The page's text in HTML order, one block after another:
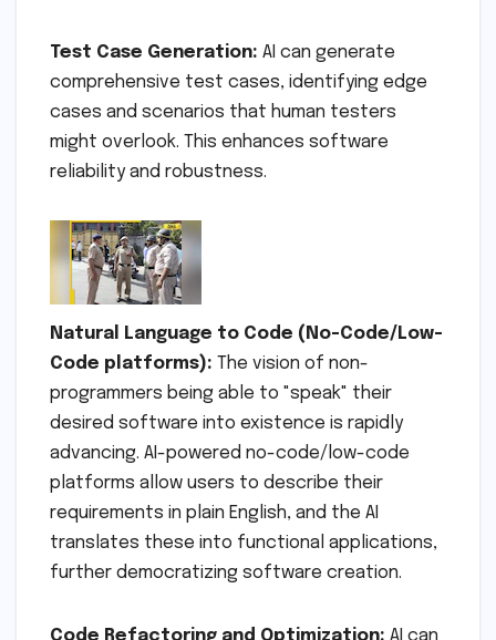
Test Case Generation: AI can generate
comprehensive test cases, identifying edge
cases and scenarios that human testers
might overlook. This enhances software
reliability and robustness.
Natural Language to Code (No-Code/Low-
Code platforms): The vision of non-
programmers being able to "speak" their
desired software into existence is rapidly
advancing. AI-powered no-code/low-code
platforms allow users to describe their
requirements in plain English, and the AI
translates these into functional applications,
further democratizing software creation.
Code Refactoring and Optimization: AI can